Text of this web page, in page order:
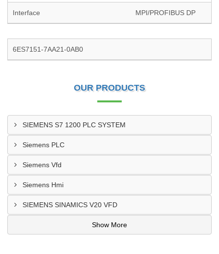
Interface MPI/PROFIBUS DP
6ES7151-7AA21-0AB0
OUR PRODUCTS
SIEMENS S7 1200 PLC SYSTEM
Siemens PLC
Siemens Vfd
Siemens Hmi
SIEMENS SINAMICS V20 VFD
Show More